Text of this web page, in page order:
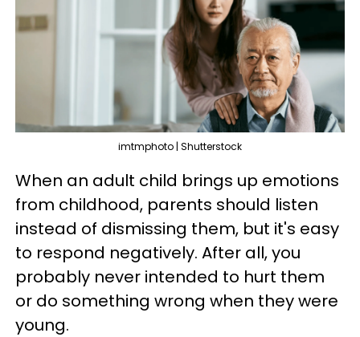
imtmphoto | Shutterstock
When an adult child brings up emotions
from childhood, parents should listen
instead of dismissing them, but it's easy
to respond negatively. After all, you
probably never intended to hurt them
or do something wrong when they were
young.